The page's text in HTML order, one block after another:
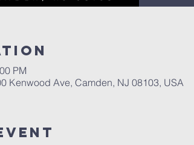
PM
Kenwood Ave, Camden, NJ 08103, USA